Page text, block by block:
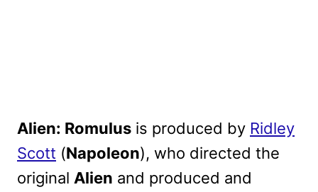
Alien: Romulus is produced by Ridley
Scott (Napoleon), who directed the
original Alien and produced and